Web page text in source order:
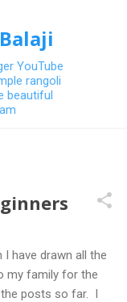
YouTube
rangoli
beautiful
have drawn all the
my family for the
posts so far. I